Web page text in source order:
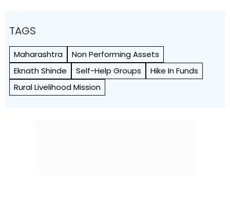
TAGS
Maharashtra
Non Performing Assets
Eknath Shinde
Self-Help Groups
Hike In Funds
Rural Livelihood Mission